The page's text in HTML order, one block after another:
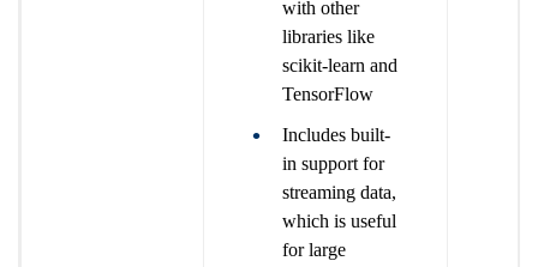
with other
libraries like
scikit-learn and
TensorFlow
Includes built-
in support for
streaming data,
which is useful
for large